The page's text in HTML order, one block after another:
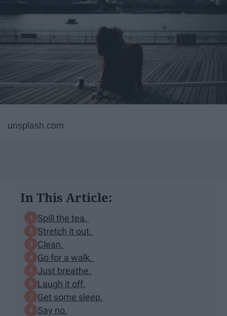
unsplash.com
In This Article:
Spill the tea.
Stretch it out.
Clean.
Go for a walk.
Just breathe.
Laugh it off.
Get some sleep.
Say no.